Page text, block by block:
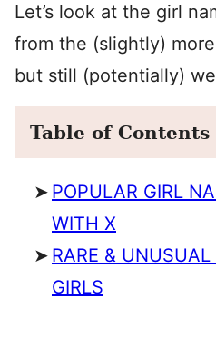
Let’s look at the girl
from the (slightly)
but still (potentially)
Table of Contents
POPULAR GIRL
WITH X
RARE &
GIRLS